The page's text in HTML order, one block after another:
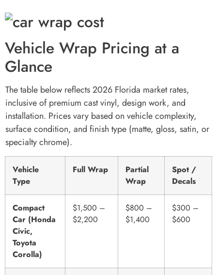
Vehicle Wrap Pricing at a
Glance
The table below reflects 2026 Florida market rates,
inclusive of premium cast vinyl, design work, and
installation. Prices vary based on vehicle complexity,
surface condition, and finish type (matte, gloss, satin, or
specialty chrome).
Vehicle
Type
Full Wrap
Partial
Wrap
Spot /
Decals
Compact
Car (Honda
Civic,
Toyota
Corolla)
$1,500 –
$2,200
$800 –
$1,400
$300 –
$600